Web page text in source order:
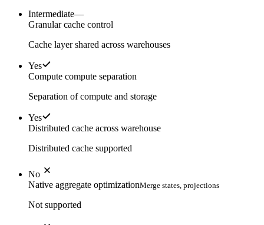
Intermediate—
Granular cache control
Cache layer shared across warehouses
Yes
Compute compute separation
Separation of compute and storage
Yes
Distributed cache across warehouse
Distributed cache supported
No
Native aggregate optimizationMerge states, projections
Not supported